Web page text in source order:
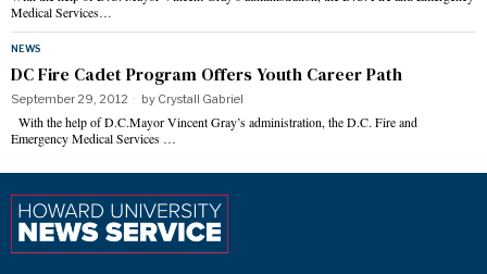
Medical Services…
NEWS
DC Fire Cadet Program Offers Youth Career Path
September 29, 2012 by Crystall Gabriel
With the help of D.C.Mayor Vincent Gray’s administration, the D.C. Fire and
Emergency Medical Services …